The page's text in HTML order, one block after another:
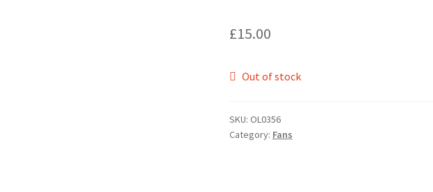
£15.00
Out of stock
SKU: OL0356
Category: Fans